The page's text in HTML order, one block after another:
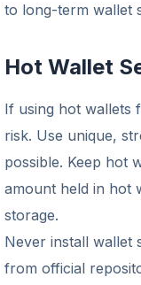
to long-term wallet
Hot Wallet
If using hot wallets
risk. Use unique,
possible. Keep hot
amount held in hot
storage.
Never install wallet
from official